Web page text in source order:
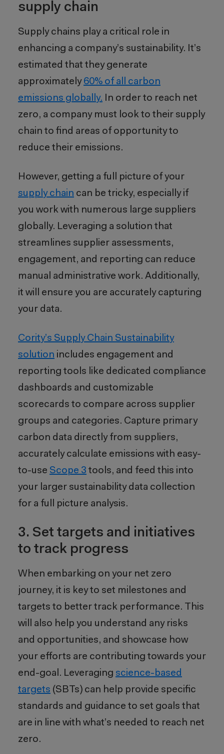
supply chain
Supply chains play a critical role in
enhancing a company’s sustainability. It’s
estimated that they generate
approximately 60% of all carbon
emissions globally. In order to reach net
zero, a company must look to their supply
chain to find areas of opportunity to
reduce their emissions.
However, getting a full picture of your
supply chain can be tricky, especially if
you work with numerous large suppliers
globally. Leveraging a solution that
streamlines supplier assessments,
engagement, and reporting can reduce
manual administrative work. Additionally,
it will ensure you are accurately capturing
your data.
Cority’s Supply Chain Sustainability
solution includes engagement and
reporting tools like dedicated compliance
dashboards and customizable
scorecards to compare across supplier
groups and categories. Capture primary
carbon data directly from suppliers,
accurately calculate emissions with easy-
to-use Scope 3 tools, and feed this into
your larger sustainability data collection
for a full picture analysis.
3. Set targets and initiatives
to track progress
When embarking on your net zero
journey, it is key to set milestones and
targets to better track performance. This
will also help you understand any risks
and opportunities, and showcase how
your efforts are contributing towards your
end-goal. Leveraging science-based
targets (SBTs) can help provide specific
standards and guidance to set goals that
are in line with what’s needed to reach net
zero.